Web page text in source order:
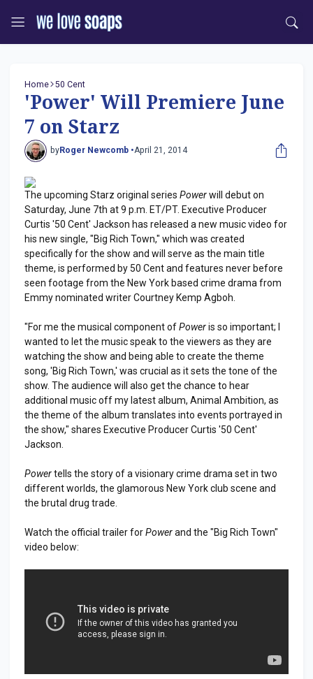
Home 50 Cent
'Power' Will Premiere June
7 on Starz
byRoger Newcomb •April 21, 2014
The upcoming Starz original series Powerwill debut on
Saturday, June 7th at 9 p.m. ET/PT. Executive Producer
Curtis '50 Cent' Jackson has released a new music video for
his new single, "Big Rich Town," which was created
specifically for the show and will serve as the main title
theme, is performed by 50 Cent and features never before
seen footage from the New York based crime drama from
Emmy nominated writer Courtney Kemp Agboh.
"For me the musical component ofPoweris so important; I
wanted to let the music speak to the viewers as they are
watching the show and being able to create the theme
song, 'Big Rich Town,' was crucial as it sets the tone of the
show. The audience will also get the chance to hear
additional music off my latest album, Animal Ambition, as
the theme of the album translates into events portrayed in
the show," shares Executive Producer Curtis '50 Cent'
Jackson.
Powertells the story of a visionary crime drama set in two
different worlds, the glamorous New York club scene and
the brutal drug trade.
Watch the official trailer forPowerand the "Big Rich Town"
video below: